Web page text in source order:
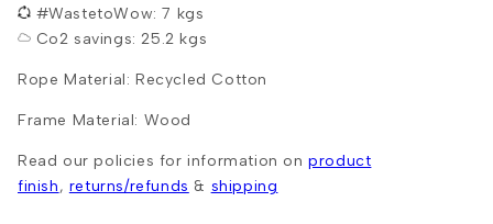
#WastetoWow: 7 kgs
Co2 savings: 25.2 kgs
Rope Material: Recycled Cotton
Frame Material: Wood
Read our policies for information onproduct
finish, returns/refunds & shipping